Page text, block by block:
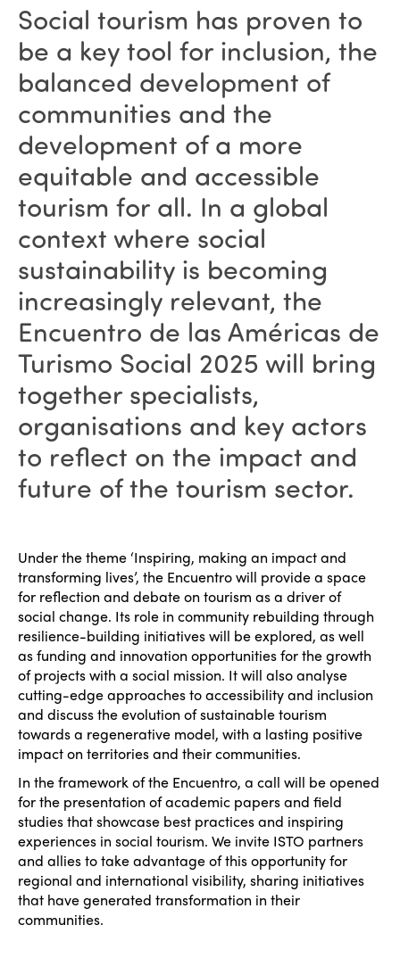
Social tourism has proven to
be a key tool for inclusion, the
balanced development of
communities and the
development of a more
equitable and accessible
tourism for all. In a global
context where social
sustainability is becoming
increasingly relevant, the
Encuentro de las Américas de
Turismo Social 2025 will bring
together specialists,
organisations and key actors
to reflect on the impact and
future of the tourism sector.
Under the theme ‘Inspiring, making an impact and
transforming lives’, the Encuentro will provide a space
for reflection and debate on tourism as a driver of
social change. Its role in community rebuilding through
resilience-building initiatives will be explored, as well
as funding and innovation opportunities for the growth
of projects with a social mission. It will also analyse
cutting-edge approaches to accessibility and inclusion
and discuss the evolution of sustainable tourism
towards a regenerative model, with a lasting positive
impact on territories and their communities.
In the framework of the Encuentro, a call will be opened
for the presentation of academic papers and field
studies that showcase best practices and inspiring
experiences in social tourism. We invite ISTO partners
and allies to take advantage of this opportunity for
regional and international visibility, sharing initiatives
that have generated transformation in their
communities.